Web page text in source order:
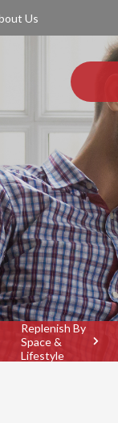
Us
Replenish By
Space &
Lifestyle